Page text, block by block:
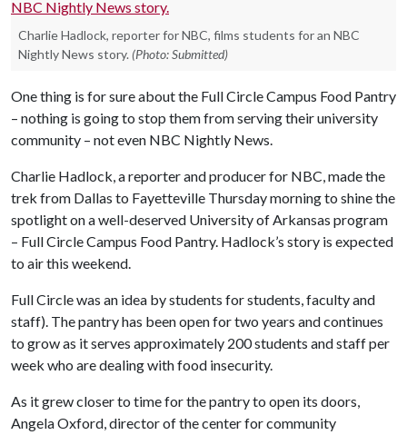
Charlie Hadlock, reporter for NBC, films students for an NBC
Nightly News story. (Photo: Submitted)
One thing is for sure about the Full Circle Campus Food Pantry
– nothing is going to stop them from serving their university
community – not even NBC Nightly News.
Charlie Hadlock, a reporter and producer for NBC, made the
trek from Dallas to Fayetteville Thursday morning to shine the
spotlight on a well-deserved University of Arkansas program
– Full Circle Campus Food Pantry. Hadlock’s story is expected
to air this weekend.
Full Circle was an idea by students for students, faculty and
staff). The pantry has been open for two years and continues
to grow as it serves approximately 200 students and staff per
week who are dealing with food insecurity.
As it grew closer to time for the pantry to open its doors,
Angela Oxford, director of the center for community